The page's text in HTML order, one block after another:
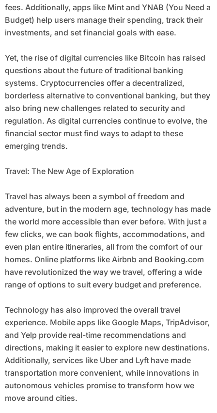
fees. Additionally, apps like Mint and YNAB (You Need a
Budget) help users manage their spending, track their
investments, and set financial goals with ease.
Yet, the rise of digital currencies like Bitcoin has raised
questions about the future of traditional banking
systems. Cryptocurrencies offer a decentralized,
borderless alternative to conventional banking, but they
also bring new challenges related to security and
regulation. As digital currencies continue to evolve, the
financial sector must find ways to adapt to these
emerging trends.
Travel: The New Age of Exploration
Travel has always been a symbol of freedom and
adventure, but in the modern age, technology has made
the world more accessible than ever before. With just a
few clicks, we can book flights, accommodations, and
even plan entire itineraries, all from the comfort of our
homes. Online platforms like Airbnb and Booking.com
have revolutionized the way we travel, offering a wide
range of options to suit every budget and preference.
Technology has also improved the overall travel
experience. Mobile apps like Google Maps, TripAdvisor,
and Yelp provide real-time recommendations and
directions, making it easier to explore new destinations.
Additionally, services like Uber and Lyft have made
transportation more convenient, while innovations in
autonomous vehicles promise to transform how we
move around cities.